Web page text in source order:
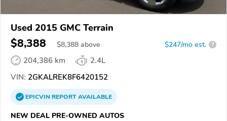
Used 2015 GMC Terrain
$8,388 $8,388 above $247/mo est. ?
204,386 km
2.4L
VIN: 2GKALREK8F6420152
EPICVINREPORTAVAILABLE
NEW DEAL PRE-OWNED AUTOS